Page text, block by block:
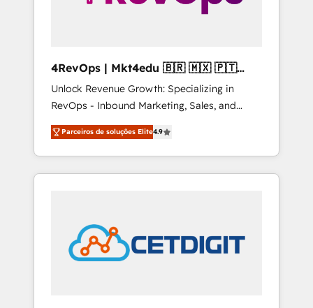
4RevOps | Mkt4edu 🇧🇷 🇲🇽 🇵🇹
🇦🇪 🇺🇸
Unlock Revenue Growth: Specializing in
RevOps - Inbound Marketing, Sales, and
Customer Success We specialize in driving
revenue growth for companies across
industries through tailored marketing, sales,
and customer success strategies, utilizing
in education market, we offer unparalleled
insights. Operating in five countries—Brazil,
UAE (Abu Dhabi/Dubai/Sharjah), Mexico,
Parceiros de soluções Elite4.9